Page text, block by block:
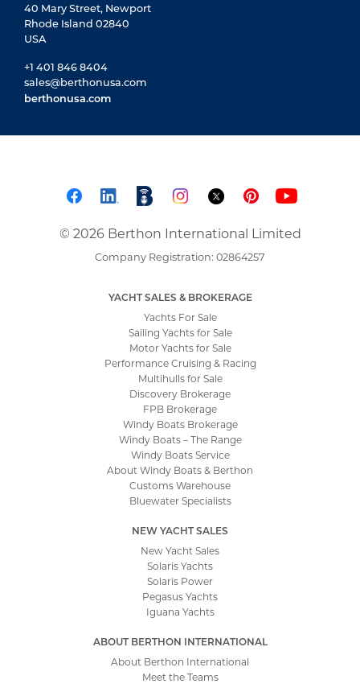
40 Mary Street, Newport
Rhode Island 02840
USA
+1 401 846 8404
sales@berthonusa.com
berthonusa.com
© 2026 Berthon International Limited
Company Registration: 02864257
YACHT SALES & BROKERAGE
Yachts For Sale
Sailing Yachts for Sale
Motor Yachts for Sale
Performance Cruising & Racing
Multihulls for Sale
Discovery Brokerage
FPB Brokerage
Windy Boats Brokerage
Windy Boats – The Range
Windy Boats Service
About Windy Boats & Berthon
Customs Warehouse
Bluewater Specialists
NEW YACHT SALES
New Yacht Sales
Solaris Yachts
Solaris Power
Pegasus Yachts
Iguana Yachts
ABOUT BERTHON INTERNATIONAL
About Berthon International
Meet the Teams